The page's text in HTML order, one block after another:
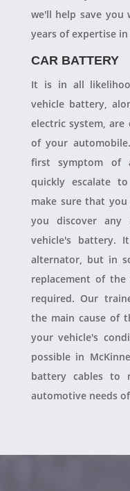
we'll help save you
years of expertise
CAR BATTERY
It is in all
vehicle battery,
electric system,
of your
first symptom of
quickly escalate
make sure that
you discover any
vehicle's battery.
alternator, but in
replacement of
required. Our
the main cause of
your vehicle's
possible in
battery cables to
automotive needs